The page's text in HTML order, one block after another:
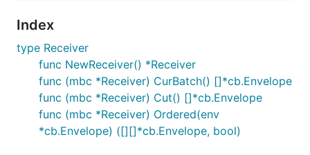
Index
type Receiver
func NewReceiver() *Receiver
func (mbc *Receiver) CurBatch() []*cb.Envelope
func (mbc *Receiver) Cut() []*cb.Envelope
func (mbc *Receiver) Ordered(env
*cb.Envelope) ([][]*cb.Envelope, bool)